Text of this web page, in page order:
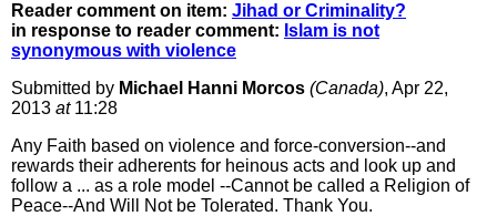
Reader comment on item: Jihad or Criminality?
in response to reader comment: Islam is not
synonymous with violence
Submitted by Michael Hanni Morcos (Canada), Apr 22,
2013 at11:28
Any Faith based on violence and force-conversion--and
rewards their adherents for heinous acts and look up and
follow a ... as a role model --Cannot be called a Religion of
Peace--And Will Not be Tolerated. Thank You.